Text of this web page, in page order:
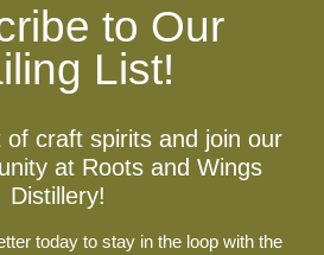
to Our
List!
of craft spirits and join our
at Roots and Wings
Distillery!
today to stay in the loop with the